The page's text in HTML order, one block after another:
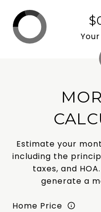
Estimate your
including the
taxes, and
generate a
Home Price